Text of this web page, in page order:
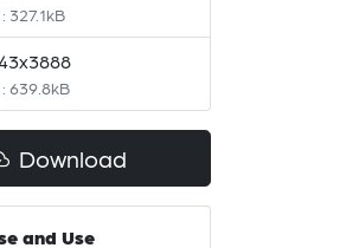
327.1kB
639.8kB
Download
and Use